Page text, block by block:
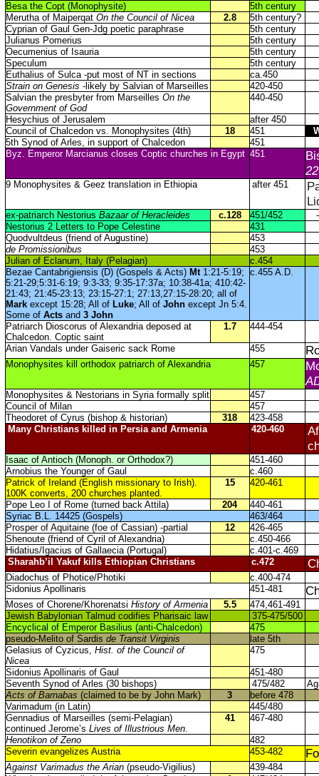
Besa the Copt (Monophysite)
5th century
Merutha of Maiperqat On the Council of Nicea 2.8
5th century?
Cyprian of Gaul Gen-Jdg poetic paraphrase
5th century
Julianus Pomerius
5th century
Oecumenius of Isauria
5th century
Speculum
5th century
Euthalius of Sulca -put most of NT in sections
ca.450
Strain on Genesis -likely by Salvian of Marseilles
420-450
Salvian the presbyter from Marseilles On the
Government of God
440-450
Hesychius of Jerusalem
after 450
Council of Chalcedon vs. Monophysites (4th)
18 451
5th Synod of Arles, in support of Chalcedon
451
Byz. Emperor Marcianus closes Coptic churches in Egypt 451
9 Monophysites & Geez translation in Ethiopia after 451
ex-patriarch Nestorius Bazaar of Heracleides c.128 451/452
-
Nestorius 2 Letters to Pope Celestine
431
Quodvultdeus (friend of Augustine)
453
de Promissionibus
453
Julian of Eclanum, Italy (Pelagian)
c.454
Bezae Cantabrigiensis (D) (Gospels & Acts) Mt1:21-5:19;
5:21-29;5:31-6:19; 9:3-33; 9:35-17:37a; 10:38-41a; 410:42-
21:43; 21:45-23:13; 23:15-27:1; 27:13,27:15-28:20; all of
Markexcept 15:28; All of Luke; All of Johnexcept Jn 5:4.
Some of Actsand 3 John
c.455 A.D.
Patriarch Dioscorus of Alexandria deposed at
Chalcedon. Coptic saint
1.7 444-454
Arian Vandals under Gaiseric sack Rome 455
Monophysites kill orthodox patriarch of Alexandria 457
Monophysites & Nestorians in Syria formally split
457
Council of Milan
457
Theodoret of Cyrus (bishop & historian)
318
423-458
Many Christians killed in Persia and Armenia
420-460
Isaac of Antioch (Monoph. or Orthodox?)
451-460
Arnobius the Younger of Gaul
c.460
Patrick of Ireland (English missionary to Irish).
100K converts, 200 churches planted.
15 420-461
Pope Leo I of Rome (turned back Attila) 204
440-461
Syriac B.L. 14425 (Gospels)
463/464
Prosper of Aquitaine (foe of Cassian) -partial
12
426-465
Shenoute (friend of Cyril of Alexandria)
c.450-466
Hidatius/Igacius of Gallaecia (Portugal)
c.401-c.469
Sharahb’il Yakuf kills Ethiopian Christians
c.472
Diadochus of Photice/Photiki
c.400-474
Sidonius Apollinaris
451-481
Moses of Chorene/Khorenatsi History of Armenia 5.5
474,461-491
Jewish Babylonian Talmud codifies Pharisaic law
375-475/500
Encyclical of Emperor Basilius (anti-Chalcedon)
475
pseudo-Melito of Sardis de Transit Virginis
late 5th
Gelasius of Cyzicus, Hist. of the Council of
Nicea
475
Sidonius Apollinaris of Gaul
451-480
Seventh Synod of Arles (30 bishops)
475/482
Acts of Barnabas (claimed to be by John Mark) 3
before 478
Varimadum (in Latin)
445/480
Gennadius of Marseilles (semi-Pelagian)
continued Jerome’s Lives of Illustrious Men.
41 467-480
Henotikon of Zeno
482
Severin evangelizes Austria
453-482
Against Varimadus the Arian(pseudo-Vigilius)
439-484